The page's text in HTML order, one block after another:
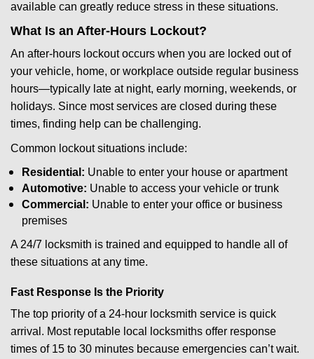
available can greatly reduce stress in these situations.
What Is an After-Hours Lockout?
An after-hours lockout occurs when you are locked out of
your vehicle, home, or workplace outside regular business
hours—typically late at night, early morning, weekends, or
holidays. Since most services are closed during these
times, finding help can be challenging.
Common lockout situations include:
Residential: Unable to enter your house or apartment
Automotive: Unable to access your vehicle or trunk
Commercial: Unable to enter your office or business
premises
A 24/7 locksmith is trained and equipped to handle all of
these situations at any time.
Fast Response Is the Priority
The top priority of a 24-hour locksmith service is quick
arrival. Most reputable local locksmiths offer response
times of 15 to 30 minutes because emergencies can’t wait.